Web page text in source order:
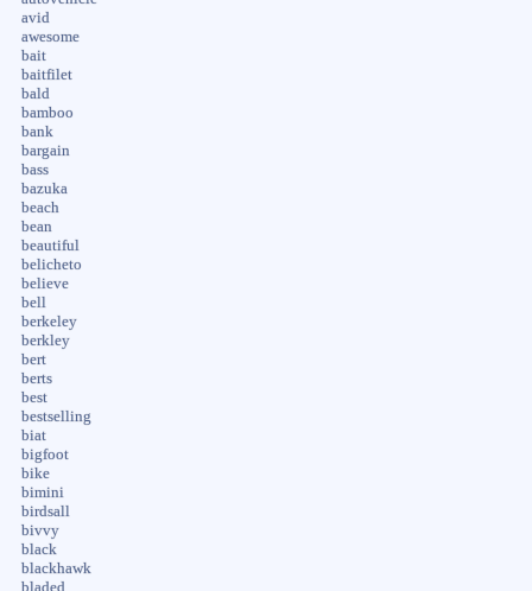
avid
awesome
bait
baitfilet
bald
bamboo
bank
bargain
bass
bazuka
beach
bean
beautiful
belicheto
believe
bell
berkeley
berkley
bert
berts
best
bestselling
biat
bigfoot
bike
bimini
birdsall
bivvy
black
blackhawk
bladed